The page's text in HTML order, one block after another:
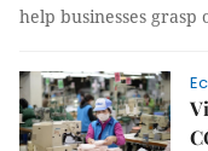
help businesses